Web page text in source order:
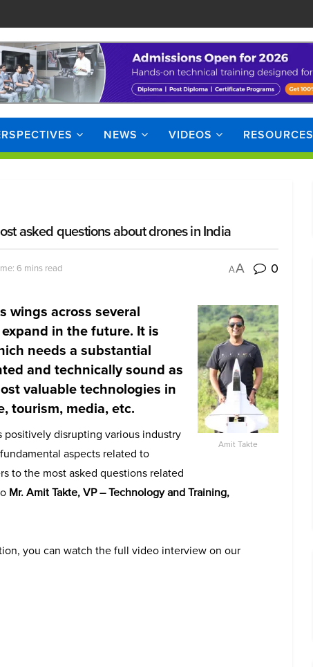
NEWS VIDEOS RESOURCES
asked questions about drones in India
6 mins read AA 0
Amit Takte
wings across several
in the future. It is
needs a substantial
and technically sound as
valuable technologies in
tourism, media, etc.
disrupting various industry
aspects related to
to the most asked questions related
Mr.Amit Takte, VP – Technology and Training,
you can watch the full video interview on our